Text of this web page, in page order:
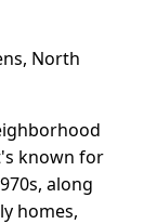
North
known for
along
homes,